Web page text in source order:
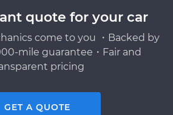
quote for your car
come to you ・Backed by
mile guarantee・Fair and
pricing
GET A QUOTE